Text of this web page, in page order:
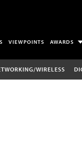
VIEWPOINTS AWARDS
WIRELESS